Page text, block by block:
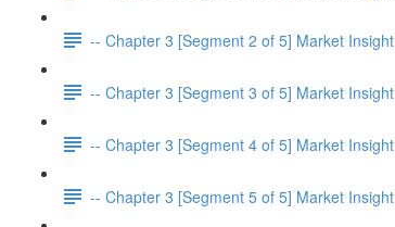
-- Chapter 3 [Segment 2 of 5] Market Insight
-- Chapter 3 [Segment 3 of 5] Market Insight
-- Chapter 3 [Segment 4 of 5] Market Insight
-- Chapter 3 [Segment 5 of 5] Market Insight